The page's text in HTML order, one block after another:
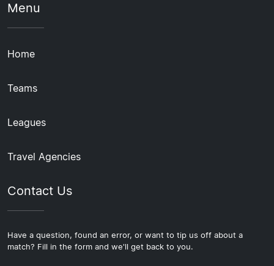
Menu
Home
Teams
Leagues
Travel Agencies
Contact Us
Have a question, found an error, or want to tip us off about a
match? Fill in the form and we'll get back to you.